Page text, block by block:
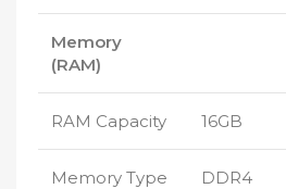
Memory
(RAM)
RAM Capacity 16GB
Memory Type DDR4